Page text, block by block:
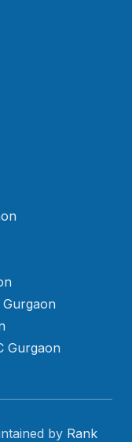
Gurgaon
Gurgaon
by Rank